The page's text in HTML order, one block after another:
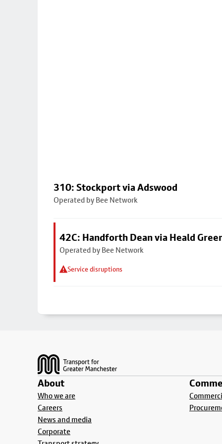
310: Stockport via Adswood
Operated by Bee Network
42C: Handforth Dean via Heald
Operated by Bee Network
Service disruptions
About
Who we are
Careers
News and media
Corporate